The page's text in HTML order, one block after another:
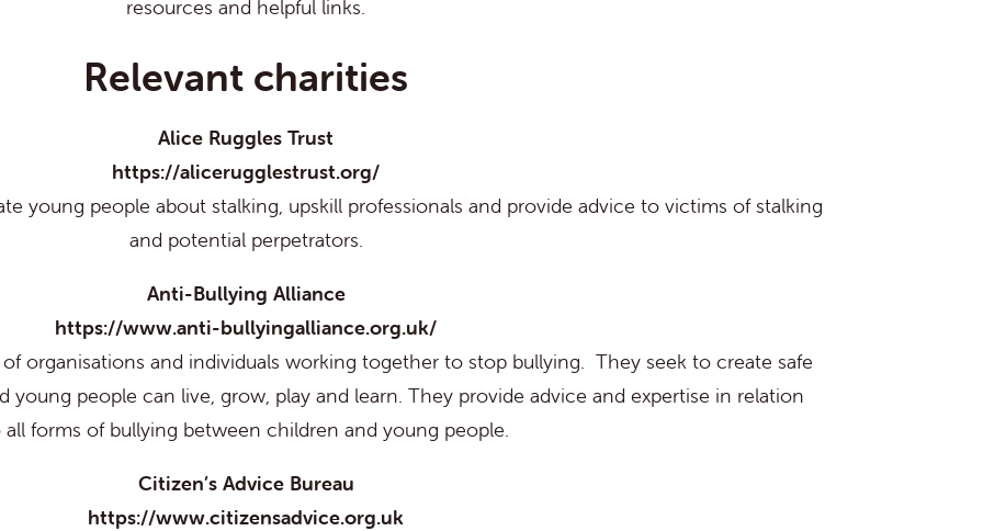
resources and helpful links.
Relevant charities
Alice Ruggles Trust
https://alicerugglestrust.org/
young people about stalking, upskill professionals and provide advice to victims of stalking
and potential perpetrators.
Anti-Bullying Alliance
https://www.anti-bullyingalliance.org.uk/
organisations and individuals working together to stop bullying. They seek to create safe
people can live, grow, play and learn. They provide advice and expertise in relation
all forms of bullying between children and young people.
Citizen’s Advice Bureau
https://www.citizensadvice.org.uk